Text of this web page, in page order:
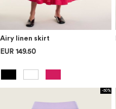
Airy linen skirt
EUR 149.50
-50%